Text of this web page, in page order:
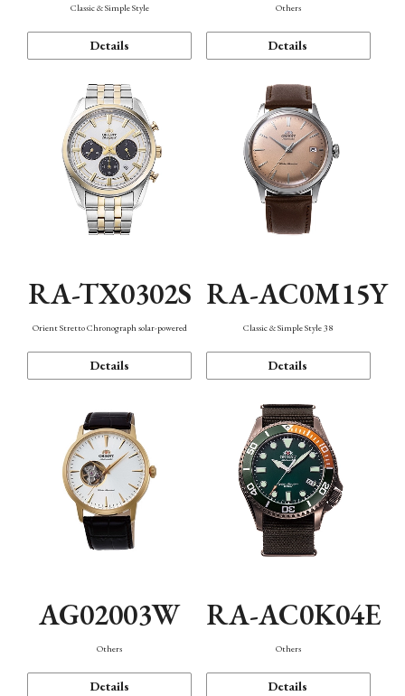
Classic & Simple Style
Details
Others
Details
RA-TX0302S
Orient Stretto Chronograph solar-powered
Details
RA-AC0M15Y
Classic & Simple Style 38
Details
AG02003W
Others
Details
RA-AC0K04E
Others
Details